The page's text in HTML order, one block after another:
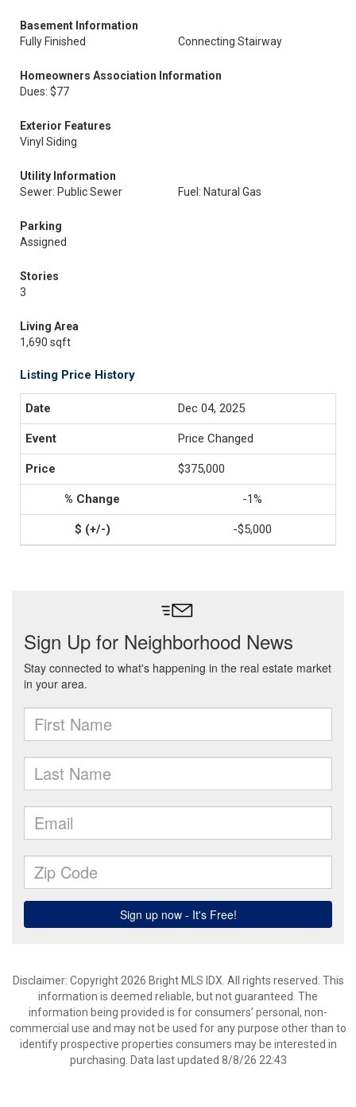
Basement Information
Fully Finished
Connecting Stairway
Homeowners Association Information
Dues: $77
Exterior Features
Vinyl Siding
Utility Information
Sewer: Public Sewer
Fuel: Natural Gas
Parking
Assigned
Stories
3
Living Area
1,690 sqft
Listing Price History
Dec 04, 2025
Price Changed
$375,000
-1%
-$5,000
Disclaimer: Copyright 2026 Bright MLS IDX. All rights reserved. This
information is deemed reliable, but not guaranteed. The
information being provided is for consumers’ personal, non-
commercial use and may not be used for any purpose other than to
identify prospective properties consumers may be interested in
purchasing. Data last updated 8/8/26 22:43